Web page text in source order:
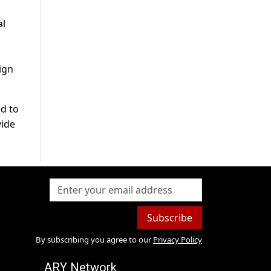
to
Subscribe
By subscribing you agree to our Privacy Policy
ARY Network